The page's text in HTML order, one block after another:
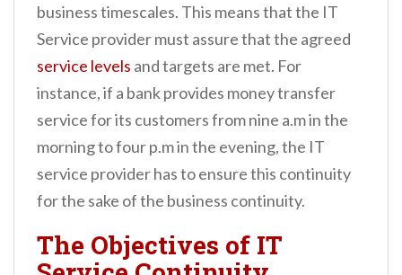
business timescales. This means that the IT
Service provider must assure that the agreed
service levels and targets are met. For
instance, if a bank provides money transfer
service for its customers from nine a.m in the
morning to four p.m in the evening, the IT
service provider has to ensure this continuity
for the sake of the business continuity.
The Objectives of IT